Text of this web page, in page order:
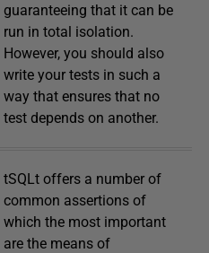
guaranteeing that it can be
run in total isolation.
However, you should also
write your tests in such a
way that ensures that no
test depends on another.
tSQLt offers a number of
common assertions of
which the most important
are the means of